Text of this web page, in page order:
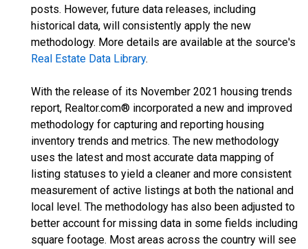
posts. However, future data releases, including
historical data, will consistently apply the new
methodology. More details are available at the source's
Real Estate Data Library.
With the release of its November 2021 housing trends
report, Realtor.com® incorporated a new and improved
methodology for capturing and reporting housing
inventory trends and metrics. The new methodology
uses the latest and most accurate data mapping of
listing statuses to yield a cleaner and more consistent
measurement of active listings at both the national and
local level. The methodology has also been adjusted to
better account for missing data in some fields including
square footage. Most areas across the country will see